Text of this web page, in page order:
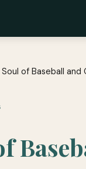
Soul of Baseball